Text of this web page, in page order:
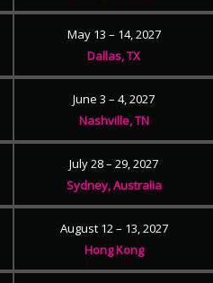
May 13 – 14, 2027
Dallas, TX
June 3 – 4, 2027
Nashville, TN
July 28 – 29, 2027
Sydney, Australia
August 12 – 13, 2027
Hong Kong